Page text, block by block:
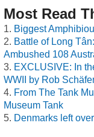
Most Read
Biggest
Battle of Long
Ambushed 108
EXCLUSIVE: In
WWII by Rob
From The Tank
Museum Tank
Denmarks left